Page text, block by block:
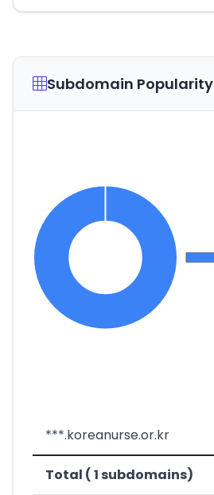
Subdomain Popularity
***.koreanurse.or.kr
Total ( 1 subdomains)